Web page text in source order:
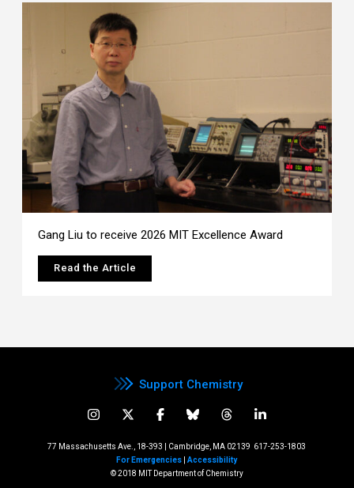
Gang Liu to receive 2026 MIT Excellence Award
Read the Article
Support Chemistry
77 Massachusetts Ave., 18-393 | Cambridge, MA 02139 617-253-1803
For Emergencies |Accessibility
© 2018 MIT Department of Chemistry